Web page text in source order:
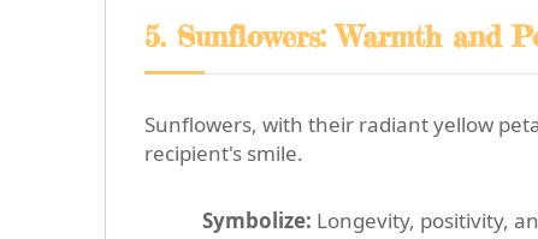
5. Sunflowers: Warmth and
Sunflowers, with their radiant yellow
recipient's smile.
Symbolize: Longevity, positivity,